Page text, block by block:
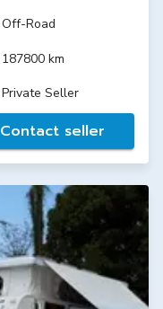
Off-Road
187800 km
Private Seller
Contact seller